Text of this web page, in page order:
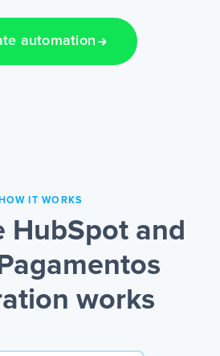
automation
HOW IT WORKS
HubSpot and
works